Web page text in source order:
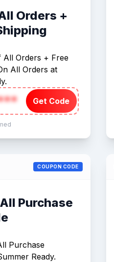
Orders +
All Orders + Free
All Orders at
Get Code
COUPON CODE
Purchase
Purchase
Ready.